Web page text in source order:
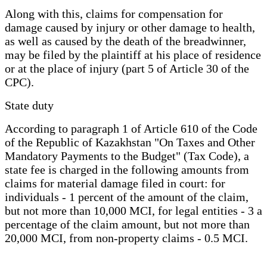
Along with this, claims for compensation for
damage caused by injury or other damage to health,
as well as caused by the death of the breadwinner,
may be filed by the plaintiff at his place of residence
or at the place of injury (part 5 of Article 30 of the
CPC).
State duty
According to paragraph 1 of Article 610 of the Code
of the Republic of Kazakhstan "On Taxes and Other
Mandatory Payments to the Budget" (Tax Code), a
state fee is charged in the following amounts from
claims for material damage filed in court: for
individuals - 1 percent of the amount of the claim,
but not more than 10,000 MCI, for legal entities - 3 a
percentage of the claim amount, but not more than
20,000 MCI, from non-property claims - 0.5 MCI.